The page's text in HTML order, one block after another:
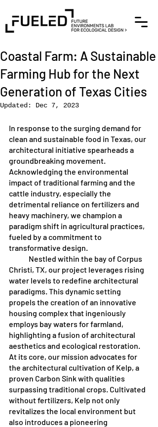
Coastal Farm: A Sustainable
Farming Hub for the Next
Generation of Texas Cities
Updated: Dec 7, 2023
In response to the surging demand for
clean and sustainable food in Texas, our
architectural initiative spearheads a
groundbreaking movement.
Acknowledging the environmental
impact of traditional farming and the
cattle industry, especially the
detrimental reliance on fertilizers and
heavy machinery, we champion a
paradigm shift in agricultural practices,
fueled by a commitment to
transformative design.
Christi, TX, our project leverages rising
water levels to redefine architectural
paradigms. This dynamic setting
propels the creation of an innovative
housing complex that ingeniously
employs bay waters for farmland,
highlighting a fusion of architectural
aesthetics and ecological restoration.
At its core, our mission advocates for
the architectural cultivation of Kelp, a
proven Carbon Sink with qualities
surpassing traditional crops. Cultivated
without fertilizers, Kelp not only
revitalizes the local environment but
also introduces a pioneering